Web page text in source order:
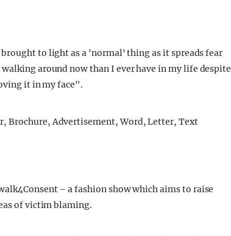
to light as a 'normal' thing as it spreads fear
around now than I ever have in my life despite
it in my face".
– a fashion show which aims to raise
of victim blaming.